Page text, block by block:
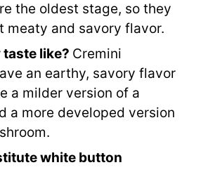
the oldest stage, so they
meaty and savory flavor.
like? Cremini
an earthy, savory flavor
a milder version of a
a more developed version
white button